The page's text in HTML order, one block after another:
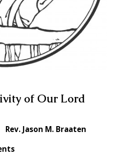
of Our Lord
Rev. Jason M. Braaten